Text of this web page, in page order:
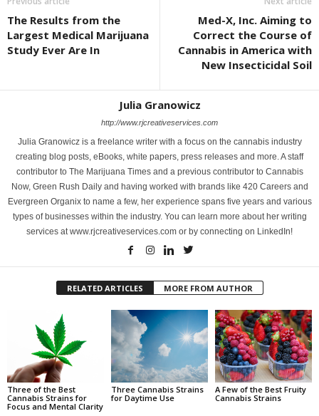
The Results from the
Largest Medical Marijuana
Study Ever Are In
Med-X, Inc. Aiming to
Correct the Course of
Cannabis in America with
New Insecticidal Soil
Julia Granowicz
http://www.rjcreativeservices.com
Julia Granowicz is a freelance writer with a focus on the cannabis industry
creating blog posts, eBooks, white papers, press releases and more. A staff
contributor to The Marijuana Times and a previous contributor to Cannabis
Now, Green Rush Daily and having worked with brands like 420 Careers and
Evergreen Organix to name a few, her experience spans five years and various
types of businesses within the industry. You can learn more about her writing
services at www.rjcreativeservices.com or by connecting on LinkedIn!
RELATED ARTICLES MORE FROM AUTHOR
Three of the Best
Cannabis Strains for
Focus and Mental Clarity
Three Cannabis Strains
for Daytime Use
A Few of the Best Fruity
Cannabis Strains